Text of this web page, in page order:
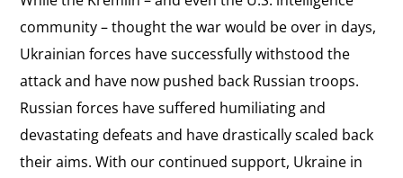
community – thought the war would be over in days,
Ukrainian forces have successfully withstood the
attack and have now pushed back Russian troops.
Russian forces have suffered humiliating and
devastating defeats and have drastically scaled back
their aims. With our continued support, Ukraine in